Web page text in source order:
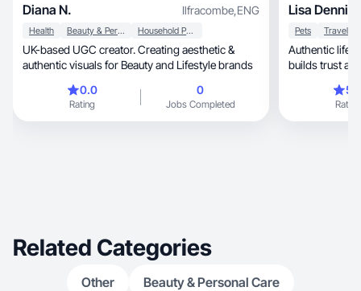
Diana N. Ilfracombe,ENG
Health Beauty & Personal Care Household Products
UK-based UGC creator. Creating aesthetic &
authentic visuals for Beauty and Lifestyle brands
0.0
Rating
0
Jobs Completed
Lisa Dennis
Pets Travel
Authentic lifestyle, wellness & pet
builds trust
Rating
Related Categories
Other Beauty & Personal Care